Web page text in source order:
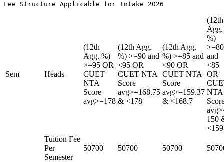
Fee Structure Applicable for Intake
Sem Heads
(12th
Agg. %)
>=95 OR
CUET
NTA
Score
avg>=178
(12th Agg.
%) >=90 and
<95 OR
CUET NTA
Score
avg>=168.75
& <178
(12th Agg.
%) >=85 and
<90 OR
CUET NTA
Score
avg>=159.37
& <168.7
(12th
Agg.
%)
>=80
and
<85
OR
NTA
150
Tuition Fee
Per
Semester
50700 50700 50700